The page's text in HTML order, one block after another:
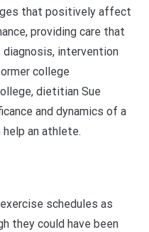
that positively affect
providing care that
intervention
college
dietitian Sue
and dynamics of a
an athlete.
schedules as
they could have been